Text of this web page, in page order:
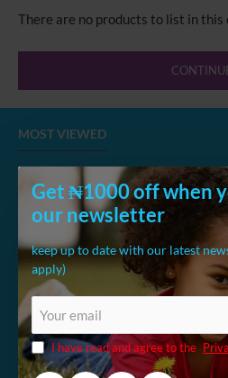
Get ₦1000 off when
our newsletter
keep up to date with our latest
apply)
email
I have read and agree to the
There are no products to list in this
MOST VIEWED
Kids